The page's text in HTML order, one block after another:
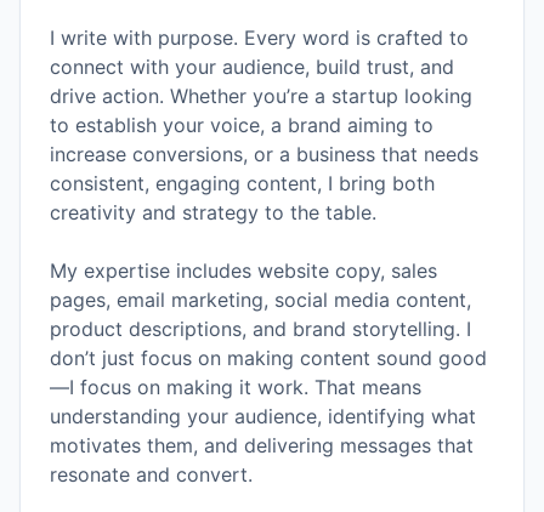
I write with purpose. Every word is crafted to
connect with your audience, build trust, and
drive action. Whether you’re a startup looking
to establish your voice, a brand aiming to
increase conversions, or a business that needs
consistent, engaging content, I bring both
creativity and strategy to the table.
My expertise includes website copy, sales
pages, email marketing, social media content,
product descriptions, and brand storytelling. I
don’t just focus on making content sound good
—I focus on making it work. That means
understanding your audience, identifying what
motivates them, and delivering messages that
resonate and convert.